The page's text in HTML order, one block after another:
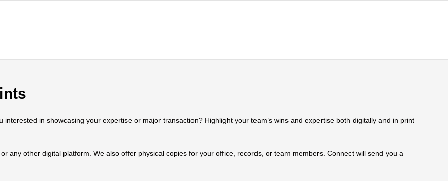
in showcasing your expertise or major transaction? Highlight your team’s wins and expertise both digitally and in print
any other digital platform. We also offer physical copies for your office, records, or team members. Connect will send you a